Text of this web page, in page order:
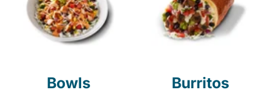
Bowls Burritos